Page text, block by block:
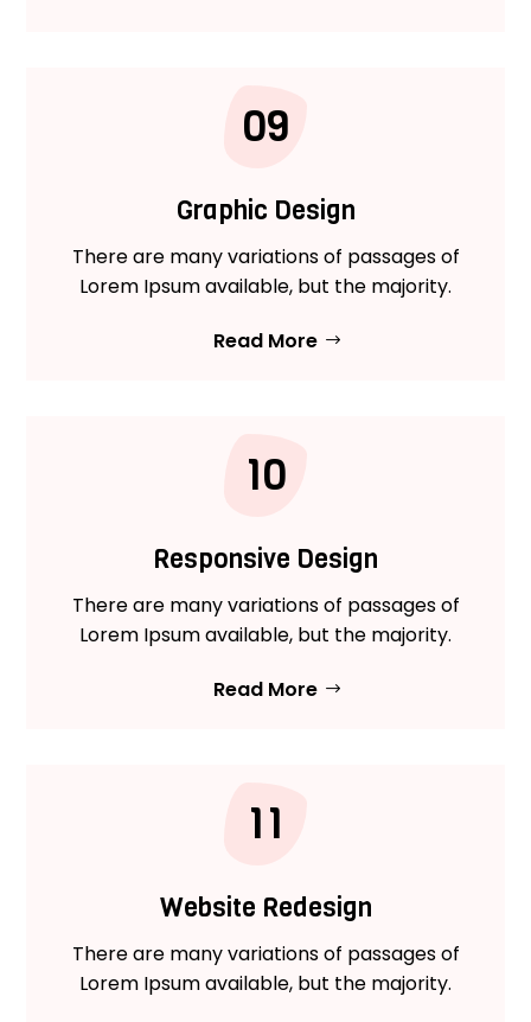
09
Graphic Design
There are many variations of passages of
Lorem Ipsum available, but the majority.
Read More
10
Responsive Design
There are many variations of passages of
Lorem Ipsum available, but the majority.
Read More
11
Website Redesign
There are many variations of passages of
Lorem Ipsum available, but the majority.